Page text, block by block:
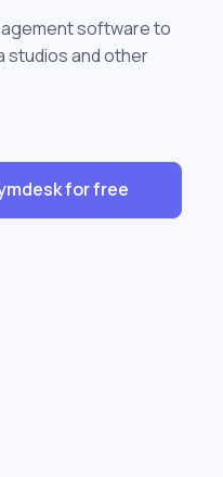
software to
studios and other
for free